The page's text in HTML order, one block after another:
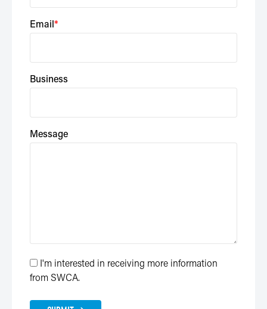
Email
Business
Message
I'm interested in receiving more information
from SWCA.